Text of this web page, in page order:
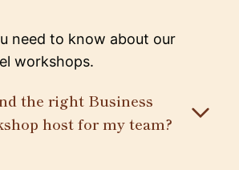
need to know about our
workshops.
the right Business
host for my team?